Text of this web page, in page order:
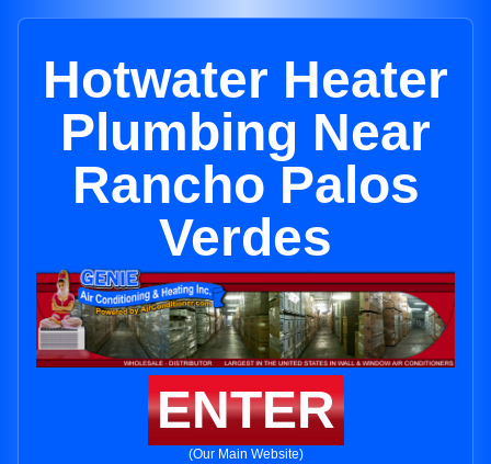
Hotwater Heater
Plumbing Near
Rancho Palos
Verdes
ENTER
(Our Main Website)